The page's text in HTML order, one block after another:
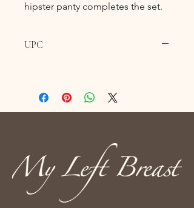
hipster panty completes the set.
UPC